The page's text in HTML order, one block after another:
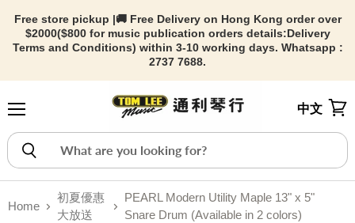
Free store pickup |🚚 Free Delivery on Hong Kong order over
$2000($800 for music publication orders details:Delivery
Terms and Conditions) within 3-10 working days. Whatsapp :
2737 7688.
中文
Home
初夏優惠
大放送
PEARL Modern Utility Maple 13" x 5"
Snare Drum (Available in 2 colors)